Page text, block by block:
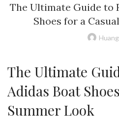
BEST BOAT SHOES MEN,BOAT
BOAT SHOES,BOAT SHOES
BOAT SHOES NEAR ME
RUBBER BOAT SHOES,SHOES
The Ultimate Guide to
Shoes for a
The Ultimate
Adidas Boat
Summer Look